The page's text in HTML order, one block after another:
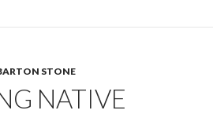
STONE
NATIVE